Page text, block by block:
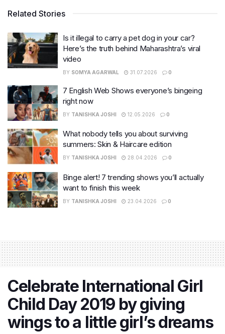
Related Stories
Is it illegal to carry a pet dog in your car?
Here’s the truth behind Maharashtra’s viral
video
BY SOMYA AGARWAL 31.07.2026 0
7 English Web Shows everyone’s bingeing
right now
BY TANISHKA JOSHI 12.05.2026 0
What nobody tells you about surviving
summers: Skin & Haircare edition
BY TANISHKA JOSHI 28.04.2026 0
Binge alert! 7 trending shows you’ll actually
want to finish this week
BY TANISHKA JOSHI 23.04.2026 0
Celebrate International Girl
Child Day 2019 by giving
wings to a little girl’s dreams